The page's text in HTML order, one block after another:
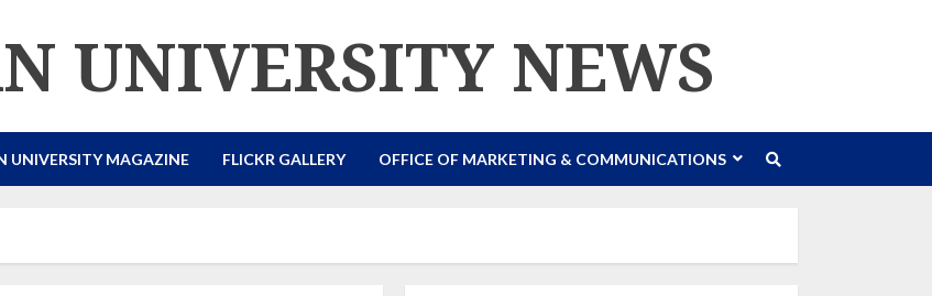
UNIVERSITY NEWS
UNIVERSITY MAGAZINE FLICKR GALLERY OFFICE OF MARKETING & COMMUNICATIONS